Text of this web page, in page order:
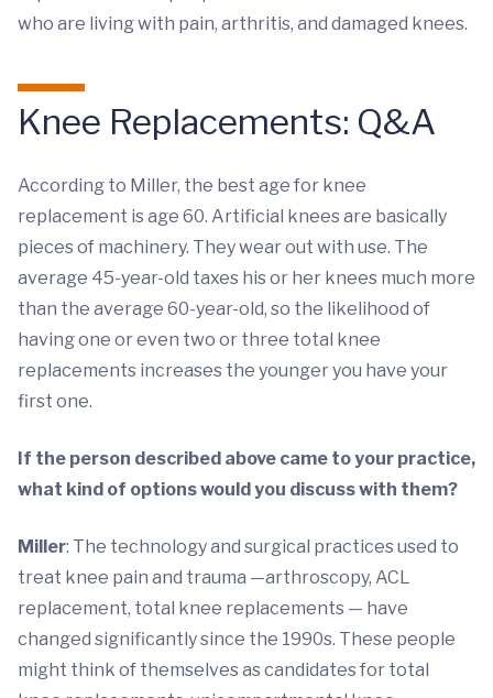
who are living with pain, arthritis, and damaged knees.
Knee Replacements: Q&A
According to Miller, the best age for knee
replacement is age 60. Artificial knees are basically
pieces of machinery. They wear out with use. The
average 45-year-old taxes his or her knees much more
than the average 60-year-old, so the likelihood of
having one or even two or three total knee
replacements increases the younger you have your
first one.
If the person described above came to your practice,
what kind of options would you discuss with them?
Miller: The technology and surgical practices used to
treat knee pain and trauma —arthroscopy, ACL
replacement, total knee replacements — have
changed significantly since the 1990s. These people
might think of themselves as candidates for total